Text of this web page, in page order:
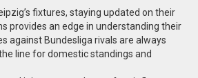
fixtures, staying updated on their
provides an edge in understanding their
against Bundesliga rivals are always
line for domestic standings and